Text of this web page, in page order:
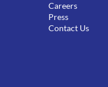
Careers
Press
Contact Us